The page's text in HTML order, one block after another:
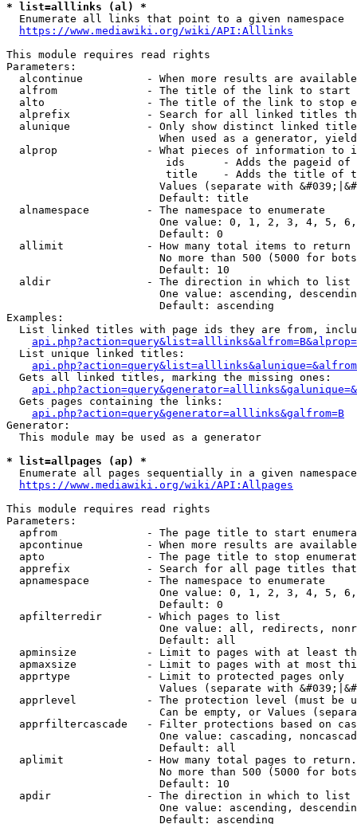
* list=alllinks (al) *
  Enumerate all links that point to a given namespace
https://www.mediawiki.org/wiki/API:Alllinks
This module requires read rights
Parameters:
alcontinue          - When more results are
alfrom              - The title of the link to start
alto                - The title of the link to stop
alprefix            - Search for all linked titles
alunique            - Only show distinct linked
When used as a generator,
alprop              - What pieces of information to
ids      - Adds the pageid
title    - Adds the title of
Values (separate with
                        Default: title
  alnamespace         - The namespace to enumerate
One value: 0, 1, 2, 3, 4, 5,
                        Default: 0
  allimit             - How many total items to return
No more than 500 (5000 for
                        Default: 10
  aldir               - The direction in which to list
One value: ascending,
                        Default: ascending
Examples:
List linked titles with page ids they are from,
  List unique linked titles:
  Gets all linked titles, marking the missing ones:
  Gets pages containing the links:
api.php?action=query&generator=alllinks&galfrom=B
Generator:
  This module may be used as a generator
* list=allpages (ap) *
Enumerate all pages sequentially in a given
https://www.mediawiki.org/wiki/API:Allpages
This module requires read rights
Parameters:
apfrom              - The page title to start
apcontinue          - When more results are
apto                - The page title to stop
apprefix            - Search for all page titles
  apnamespace         - The namespace to enumerate
One value: 0, 1, 2, 3, 4, 5,
                        Default: 0
  apfilterredir       - Which pages to list
One value: all, redirects,
                        Default: all
apminsize           - Limit to pages with at least
apmaxsize           - Limit to pages with at most
  apprtype            - Limit to protected pages only
Values (separate with
apprlevel           - The protection level (must be
Can be empty, or Values
apprfiltercascade   - Filter protections based on
One value: cascading,
                        Default: all
  aplimit             - How many total pages to return.
No more than 500 (5000 for
                        Default: 10
  apdir               - The direction in which to list
One value: ascending,
                        Default: ascending